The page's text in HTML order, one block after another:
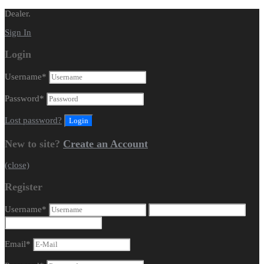
Dealer.
Sign In
Login
Username*
Password*
Lost password?
New to site? Create an Account
(close)
Register
Username*
Email*